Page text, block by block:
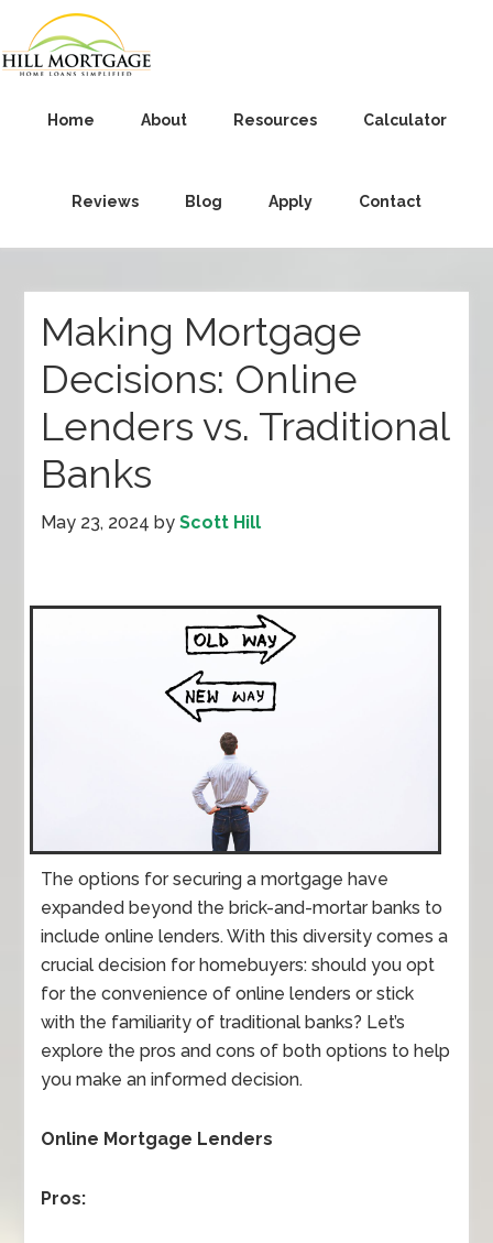
Home About Resources Calculator
Reviews Blog Apply Contact
Making Mortgage
Decisions: Online
Lenders vs. Traditional
Banks
May 23, 2024 byScott Hill
The options for securing a mortgage have
expanded beyond the brick-and-mortar banks to
include online lenders. With this diversity comes a
crucial decision for homebuyers: should you opt
for the convenience of online lenders or stick
with the familiarity of traditional banks? Let’s
explore the pros and cons of both options to help
you make an informed decision.
Online Mortgage Lenders
Pros: